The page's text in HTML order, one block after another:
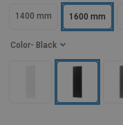
1400 mm 1600 mm
Color - Black